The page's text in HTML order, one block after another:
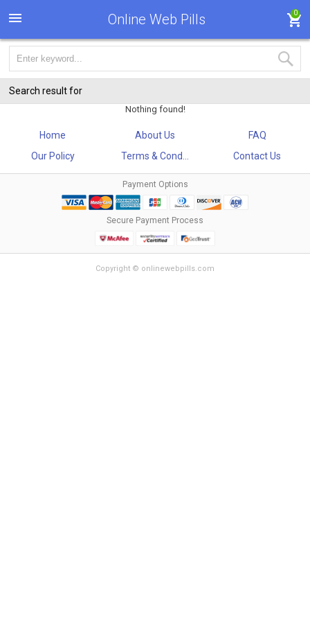
Online Web Pills 0
Search result for
Nothing found!
Home About Us
FAQ
Our Policy
Terms & Cond... Contact Us
Payment Options
Secure Payment Process
Copyright © onlinewebpills.com